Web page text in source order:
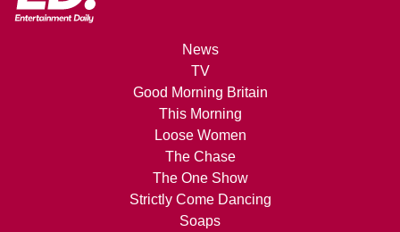
News
TV
Good Morning Britain
This Morning
Loose Women
The Chase
The One Show
Strictly Come Dancing
Soaps